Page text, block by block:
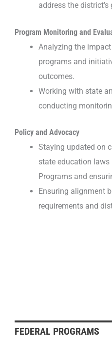
FEDERAL PROGRAMS
address the
Program Monitoring and
Analyzing the
programs and
outcomes.
Working with state
conducting
Policy and Advocacy
Staying updated on
state education laws
Programs and
Ensuring alignment
requirements and